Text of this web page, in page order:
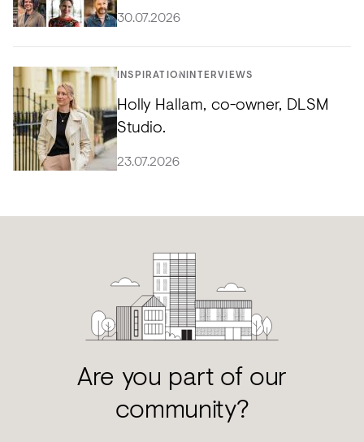
30.07.2026
INSPIRATIONINTERVIEWS
Holly Hallam, co-owner, DLSM
Studio.
23.07.2026
Are you part of our
community?